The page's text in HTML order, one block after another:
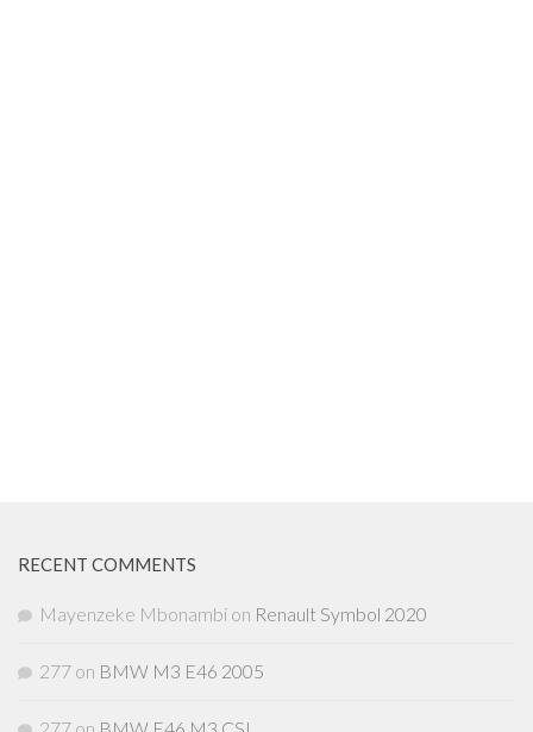
RECENT COMMENTS
Mayenzeke Mbonambi on Renault Symbol 2020
277 on BMW M3 E46 2005